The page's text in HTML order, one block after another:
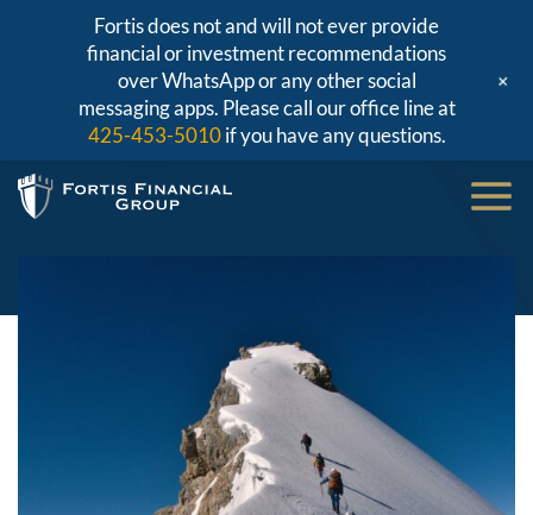
Fortis does not and will not ever provide
financial or investment recommendations
over WhatsApp or any other social
messaging apps. Please call our office line at
425-453-5010if you have any questions.
+